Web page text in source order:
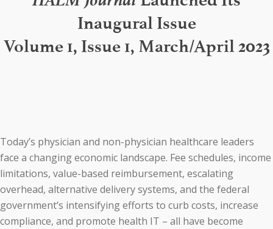
Inaugural Issue
Volume 1, Issue 1, March/April 2023
Today’s physician and non-physician healthcare leaders
face a changing economic landscape. Fee schedules, income
limitations, value-based reimbursement, escalating
overhead, alternative delivery systems, and the federal
government’s intensifying efforts to curb costs, increase
compliance, and promote health IT – all have become